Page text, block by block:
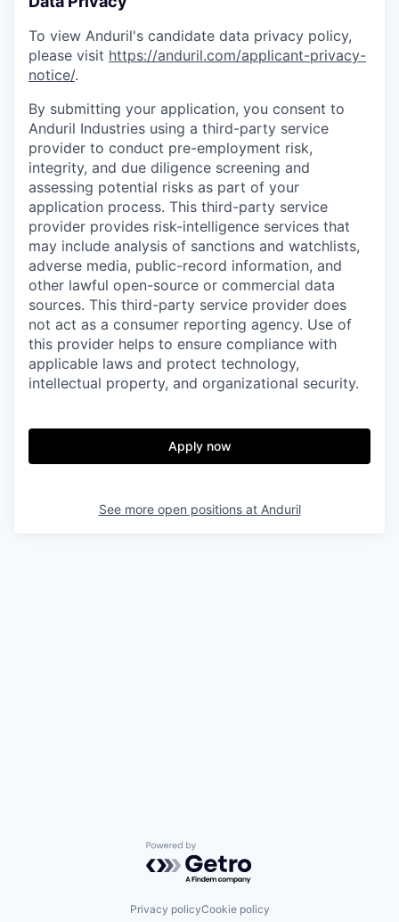
To view Anduril's candidate data privacy policy,
please visit https://anduril.com/applicant-privacy-
notice/.
By submitting your application, you consent to
Anduril Industries using a third-party service
provider to conduct pre-employment risk,
integrity, and due diligence screening and
assessing potential risks as part of your
application process. This third-party service
provider provides risk-intelligence services that
may include analysis of sanctions and watchlists,
adverse media, public-record information, and
other lawful open-source or commercial data
sources. This third-party service provider does
not act as a consumer reporting agency. Use of
this provider helps to ensure compliance with
applicable laws and protect technology,
intellectual property, and organizational security.
Apply now
See more open positions at Anduril
Powered by Getro.com
Privacy policyCookie policy